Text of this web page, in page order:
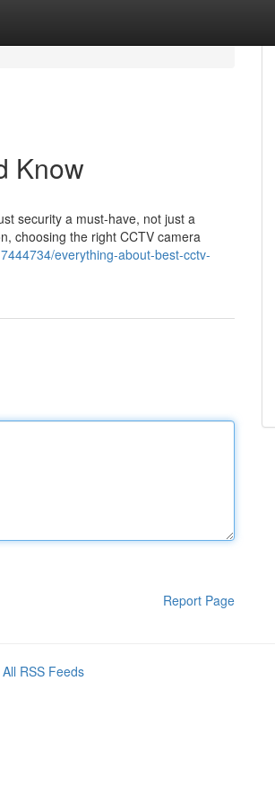
Know
security a must-have, not just a
choosing the right CCTV camera
everything-about-best-cctv-
Report Page
All RSS Feeds